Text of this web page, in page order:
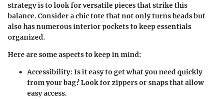
strategy is to look forversatile piecesthat strike this
balance. Consider a chic tote that not only turns heads but
also has numerous interior pockets to keep essentials
organized.
Here are some aspects to keep in mind:
Accessibility: Is it easy to get what you need quickly
from your bag? Look for zippers or snaps that allow
easy access.